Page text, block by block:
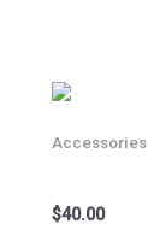
Accessories
$40.00